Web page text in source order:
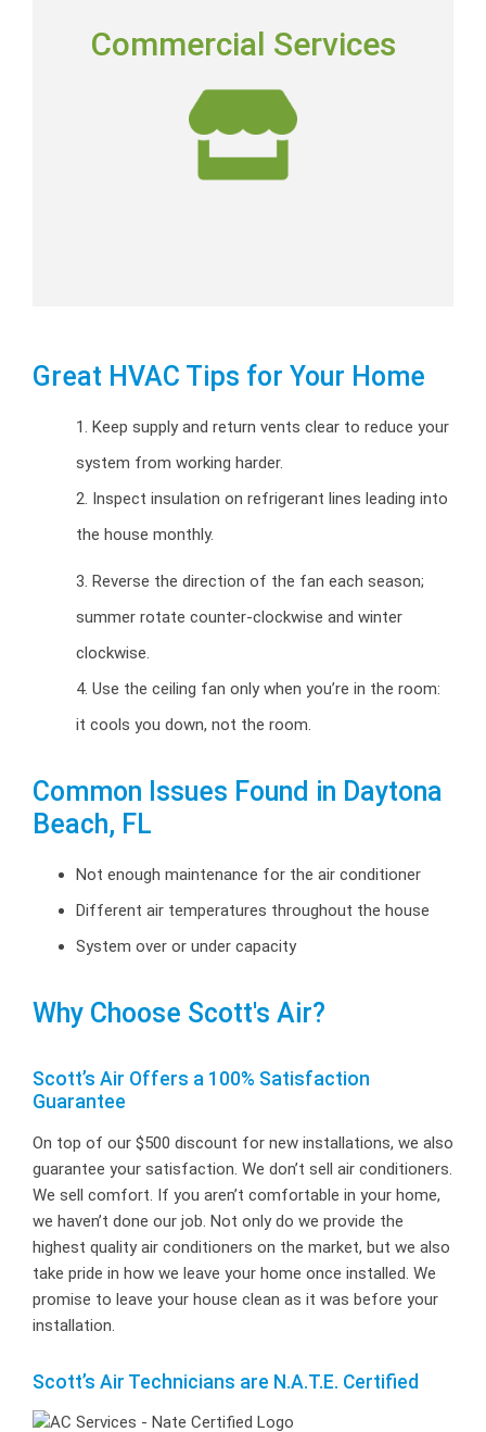
Commercial Services
maintenance programs.
Commercial HVAC
Great HVAC Tips for Your Home
1. Keep supply and return vents clear to reduce your
system from working harder.
2. Inspect insulation on refrigerant lines leading into
the house monthly.
3. Reverse the direction of the fan each season;
summer rotate counter-clockwise and winter
clockwise.
4. Use the ceiling fan only when you’re in the room:
it cools you down, not the room.
Common Issues Found in Daytona
Beach, FL
Not enough maintenance for the air conditioner
Different air temperatures throughout the house
System over or under capacity
Why Choose Scott's Air?
Scott’s Air Offers a 100% Satisfaction
Guarantee
On top of our $500 discount for new installations, we also
guarantee your satisfaction. We don’t sell air conditioners.
We sell comfort. If you aren’t comfortable in your home,
we haven’t done our job. Not only do we provide the
highest quality air conditioners on the market, but we also
take pride in how we leave your home once installed. We
promise to leave your house clean as it was before your
installation.
Scott’s Air Technicians are N.A.T.E. Certified